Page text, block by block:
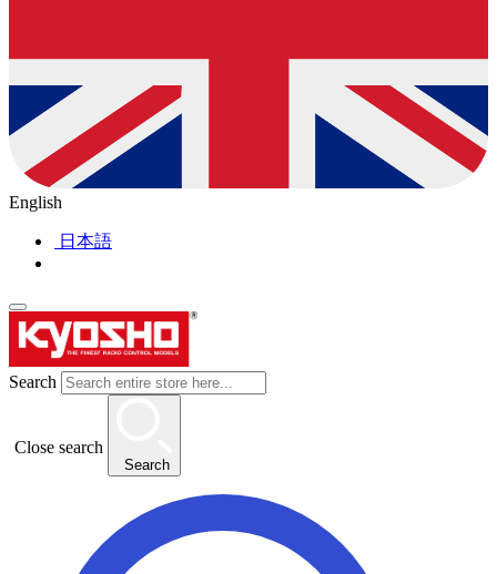
English
日本語
Search
Close search
Search